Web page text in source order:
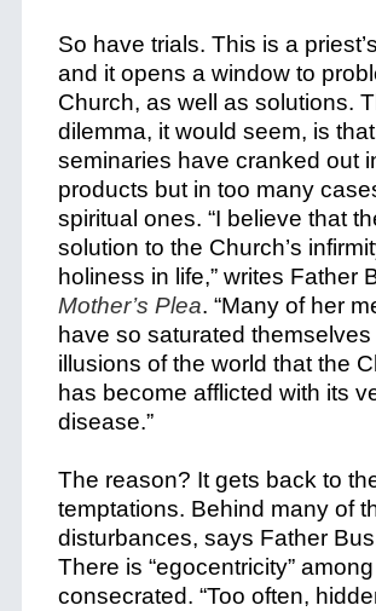
So have trials. This is a
and it opens a window to
Church, as well as solutions.
dilemma, it would seem, is that
seminaries have cranked out
products but in too many
spiritual ones. “I believe that
solution to the Church’s
holiness in life,” writes Father
Mother’s Plea. “Many of her
have so saturated themselves
illusions of the world that the
has become afflicted with its
disease.”
The reason? It gets back to
temptations. Behind many of
disturbances, says Father
There is “egocentricity”
consecrated. “Too often,